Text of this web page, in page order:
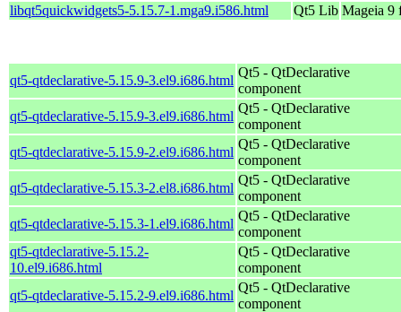
libqt5quickwidgets5-5.15.7-1.mga9.i586.html
Qt5 Lib Mageia 9
qt5-qtdeclarative-5.15.9-3.el9.i686.html
Qt5 - QtDeclarative
component
qt5-qtdeclarative-5.15.9-3.el9.i686.html
Qt5 - QtDeclarative
component
qt5-qtdeclarative-5.15.9-2.el9.i686.html
Qt5 - QtDeclarative
component
qt5-qtdeclarative-5.15.3-2.el8.i686.html
Qt5 - QtDeclarative
component
qt5-qtdeclarative-5.15.3-1.el9.i686.html
Qt5 - QtDeclarative
component
qt5-qtdeclarative-5.15.2-
10.el9.i686.html
Qt5 - QtDeclarative
component
qt5-qtdeclarative-5.15.2-9.el9.i686.html
Qt5 - QtDeclarative
component